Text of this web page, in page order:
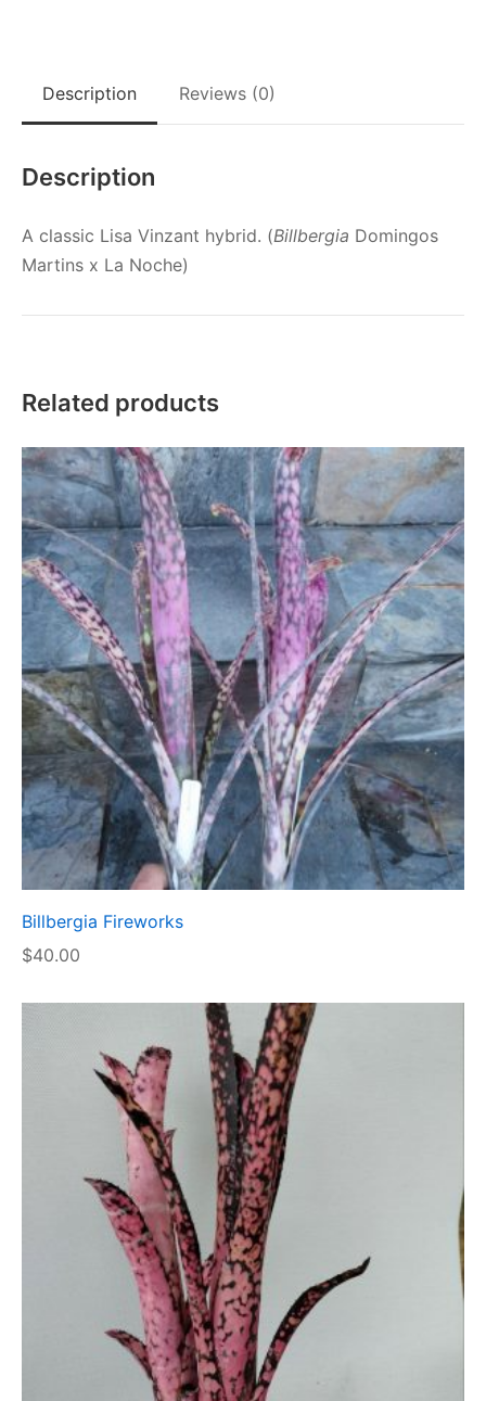
Description Reviews (0)
Description
A classic Lisa Vinzant hybrid. (Billbergia Domingos
Martins x La Noche)
Related products
Billbergia Fireworks
$40.00